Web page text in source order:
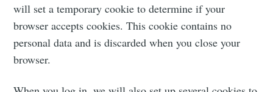
will set a temporary cookie to determine if your
browser accepts cookies. This cookie contains no
personal data and is discarded when you close your
browser.